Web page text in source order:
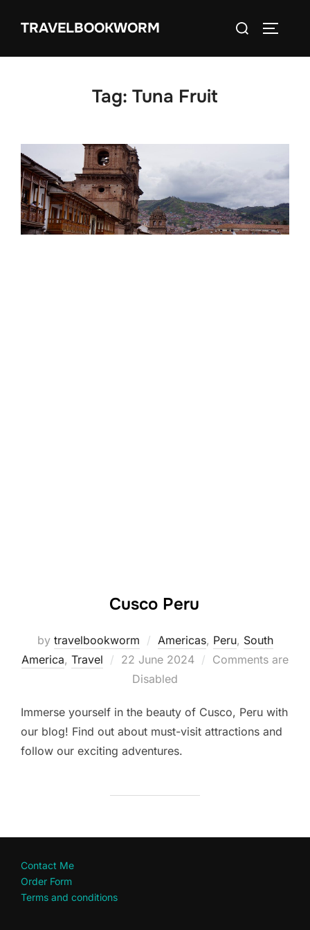
TRAVELBOOKWORM
Search
Tag: Tuna Fruit
Cusco Peru
by travelbookworm Americas, Peru, South
America, Travel
Posted
on
22 June 2024
Comments are
Disabled
Immerse yourself in the beauty of Cusco, Peru with
our blog! Find out about must-visit attractions and
follow our exciting adventures.
Contact Me
Order Form
Terms and conditions